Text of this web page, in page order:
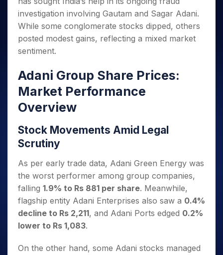
Small
Caps for
3 Months
Stocks to
Buy for 6
Months
Bluechips
to Buy
for a
Year
Mid-
Caps for
a Year
for Long
Term
Trade
Intraday
for 5
Days
for a
Year
Stocks
for
Stocks for Long Term
ETF
Tactical ETF Bets
Stocks to Trade for 5 Days
Index Futures to Trade Intraday
Options
Index Options to Buy Today
Stock Options to Buy for 5 Days
Trading View Charting
MTF
StockPlus
StockSIP
Trade API
Indices
Sectors
Samco Stock Rating
Income Tax Calculator
Brokerage Calculator
SWP Calculator
Compound Interest Calculator
PPF Calculator
Explore More Calculators
Fund Transfer
DP Information
Download & Resources
Change Request Form
Samshots
Stock Market Basics
Glossary
Open IPO's
Upcoming IPO's
Listed IPO's
About Us
About Samco
Samco in Media
Media Kit
Careers
Guidelines & Policies
Partners
Partners
Benefits
Register Now
Open Demat Account Login
investigation involving Gautam and Sagar Adani.
While some conglomerate stocks dipped, others
posted modest gains, reflecting a mixed market
sentiment.
Adani Group Share Prices:
Market Performance
Overview
Stock Movements Amid Legal
Scrutiny
As per early trade data, Adani Green Energy was
the worst performer among group companies,
falling 1.9% to Rs 881 per share. Meanwhile,
flagship entity Adani Enterprises also saw a 0.4%
decline to Rs 2,211, and Adani Ports edged 0.2%
lower to Rs 1,083.
On the other hand, some Adani stocks managed